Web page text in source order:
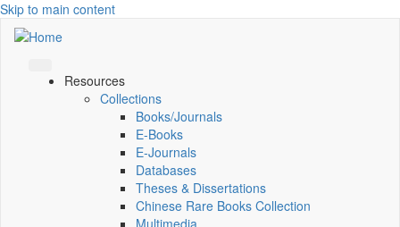
Skip to main content
Resources
Collections
Books/Journals
E-Books
E‑Journals
Databases
Theses & Dissertations
Chinese Rare Books Collection